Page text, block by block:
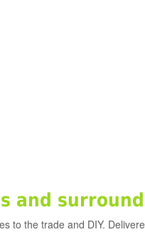
and
to the trade and DIY.